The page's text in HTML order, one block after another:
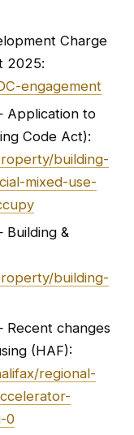
Charge
2025:
engagement
Application to
Code Act):
building-
mixed-use-
Building &
building-
Recent changes
(HAF):
regional-
0